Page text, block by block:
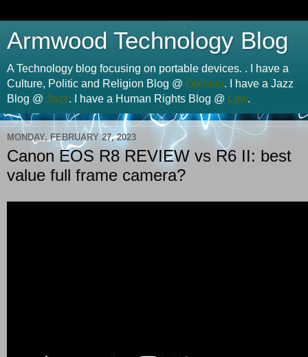
Armwood Technology Blog
A Technology blog focusing on portable devices. . I have a
Culture, Politic and Religion Blog @ Opinion. I have a Jazz
Blog @ Jazz. I have a Human Rights Blog @ Law.
MONDAY, FEBRUARY 27, 2023
Canon EOS R8 REVIEW vs R6 II: best
value full frame camera?